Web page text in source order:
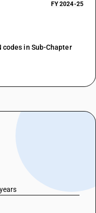
FY 2024-25
codes in Sub-Chapter